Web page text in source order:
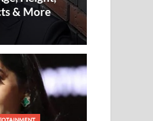
& More